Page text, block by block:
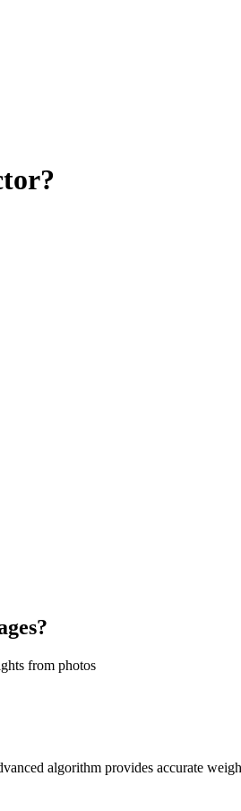
?
from photos
algorithm provides accurate